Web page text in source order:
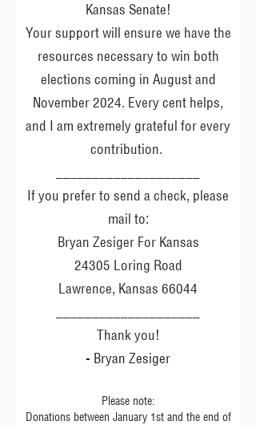
Kansas Senate!
Your support will ensure we have the
resources necessary to win both
elections coming in August and
November 2024. Every cent helps,
and I am extremely grateful for every
contribution.
If you prefer to send a check, please
mail to:
Bryan Zesiger For Kansas
24305 Loring Road
Lawrence, Kansas 66044
Thank you!
- Bryan Zesiger
Please note:
Donations between January 1st and the end of